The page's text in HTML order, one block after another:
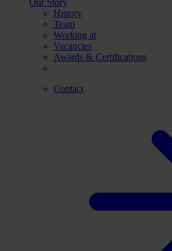
Our Story
History
Team
Working at
Vacancies
Awards & Certifications
Contact